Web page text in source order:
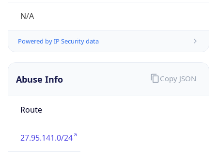
N/A
Powered by IP Security data
Abuse Info
Route
27.95.141.0/24
Copy JSON